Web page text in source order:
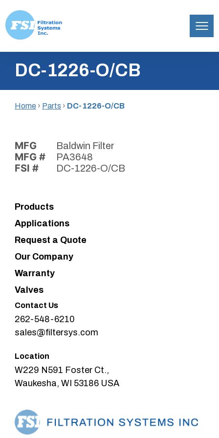
content
Inc.DC-1226-O/CB
Home › Parts › DC-1226-O/CB
MFG Baldwin Filter
MFG # PA3648
FSI # DC-1226-O/CB
Products
Applications
Request a Quote
Our Company
Warranty
Valves
Contact Us
262-548-6210
sales@filtersys.com
Location
W229 N591 Foster Ct.,
Waukesha, WI 53186 USA